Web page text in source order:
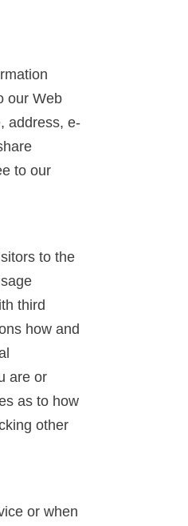
our Web
address, e-
to our
to the
third
how and
are or
as to how
other
or when